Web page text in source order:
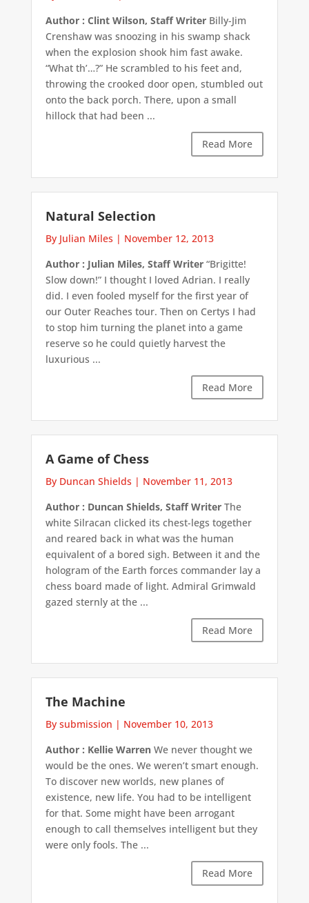
Author : Clint Wilson, Staff WriterBilly-Jim
Crenshaw was snoozing in his swamp shack
when the explosion shook him fast awake.
“What th’…?” He scrambled to his feet and,
throwing the crooked door open, stumbled out
onto the back porch. There, upon a small
hillock that had been ...
Read More
Natural Selection
By Julian Miles | November 12, 2013
Author : Julian Miles, Staff Writer“Brigitte!
Slow down!” I thought I loved Adrian. I really
did. I even fooled myself for the first year of
our Outer Reaches tour. Then on Certys I had
to stop him turning the planet into a game
reserve so he could quietly harvest the
luxurious ...
Read More
A Game of Chess
By Duncan Shields | November 11, 2013
Author : Duncan Shields, Staff WriterThe
white Silracan clicked its chest-legs together
and reared back in what was the human
equivalent of a bored sigh. Between it and the
hologram of the Earth forces commander lay a
chess board made of light. Admiral Grimwald
gazed sternly at the ...
Read More
The Machine
By submission | November 10, 2013
Author : Kellie WarrenWe never thought we
would be the ones. We weren’t smart enough.
To discover new worlds, new planes of
existence, new life. You had to be intelligent
for that. Some might have been arrogant
enough to call themselves intelligent but they
were only fools. The ...
Read More